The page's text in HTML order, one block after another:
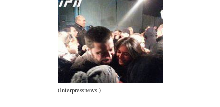
(Interpressnews.)